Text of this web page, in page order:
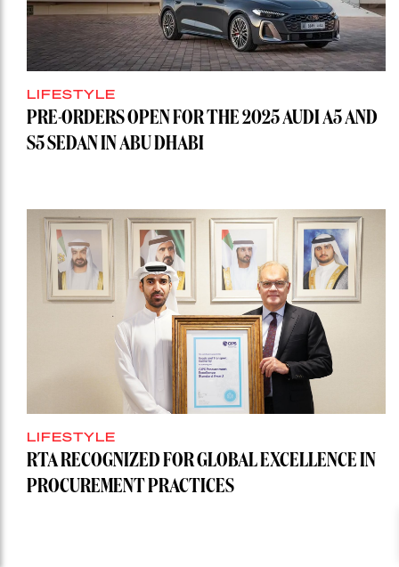
LIFESTYLE
PRE-ORDERS OPEN FOR THE 2025 AUDI A5 AND
S5 SEDAN IN ABU DHABI
LIFESTYLE
RTA RECOGNIZED FOR GLOBAL EXCELLENCE IN
PROCUREMENT PRACTICES